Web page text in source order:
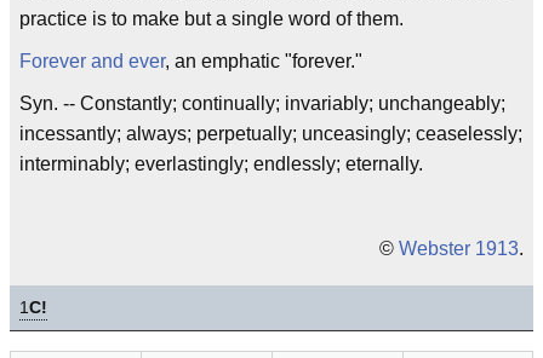
practice is to make but a single word of them.
Forever and ever, an emphatic "forever."
Syn. -- Constantly; continually; invariably; unchangeably;
incessantly; always; perpetually; unceasingly; ceaselessly;
interminably; everlastingly; endlessly; eternally.
© Webster 1913.
1C!